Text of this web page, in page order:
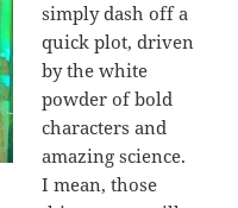
simply dash off a
quick plot, driven
by the white
powder of bold
characters and
amazing science.
I mean, those